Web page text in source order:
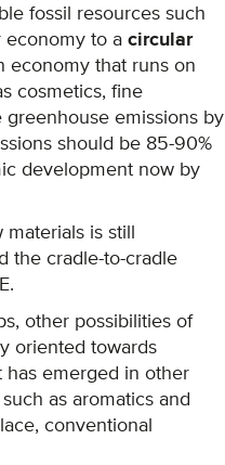
fossil resources such
economy to a circular
economy that runs on
cosmetics, fine
greenhouse emissions by
should be 85-90%
development now by
is still
the cradle-to-cradle
other possibilities of
oriented towards
has emerged in other
as aromatics and
conventional